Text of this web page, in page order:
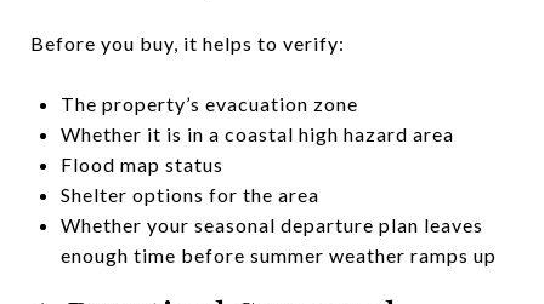
Before you buy, it helps to verify:
The property’s evacuation zone
Whether it is in a coastal high hazard area
Flood map status
Shelter options for the area
Whether your seasonal departure plan leaves
enough time before summer weather ramps up